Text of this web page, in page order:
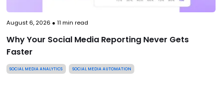
August 6, 2026 ● 11 min read
Why Your Social Media Reporting Never Gets
Faster
SOCIAL MEDIA ANALYTICS SOCIAL MEDIA AUTOMATION